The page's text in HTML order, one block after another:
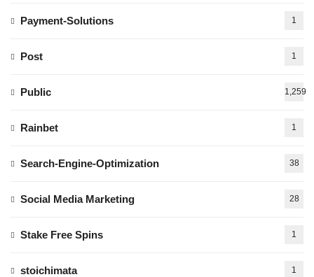
Payment-Solutions 1
Post 1
Public 1,259
Rainbet 1
Search-Engine-Optimization 38
Social Media Marketing 28
Stake Free Spins 1
stoichimata 1